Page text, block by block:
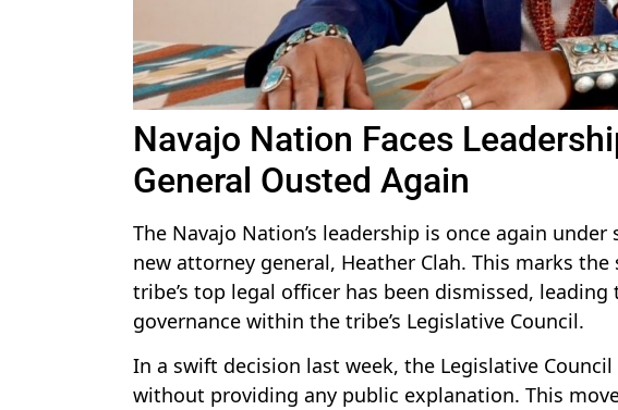
Navajo Nation Faces
General Ousted Again
The Navajo Nation’s leadership is once again
new attorney general, Heather Clah. This marks
tribe’s top legal officer has been dismissed,
governance within the tribe’s Legislative Council.
In a swift decision last week, the Legislative
without providing any public explanation. This